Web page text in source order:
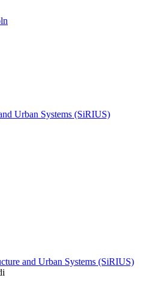
Urban Systems (SiRIUS)
and Urban Systems (SiRIUS)